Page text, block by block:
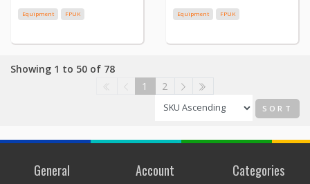
Equipment FPUK Equipment FPUK
Showing 1 to 50 of 78
1
2
SORT
General Account Categories